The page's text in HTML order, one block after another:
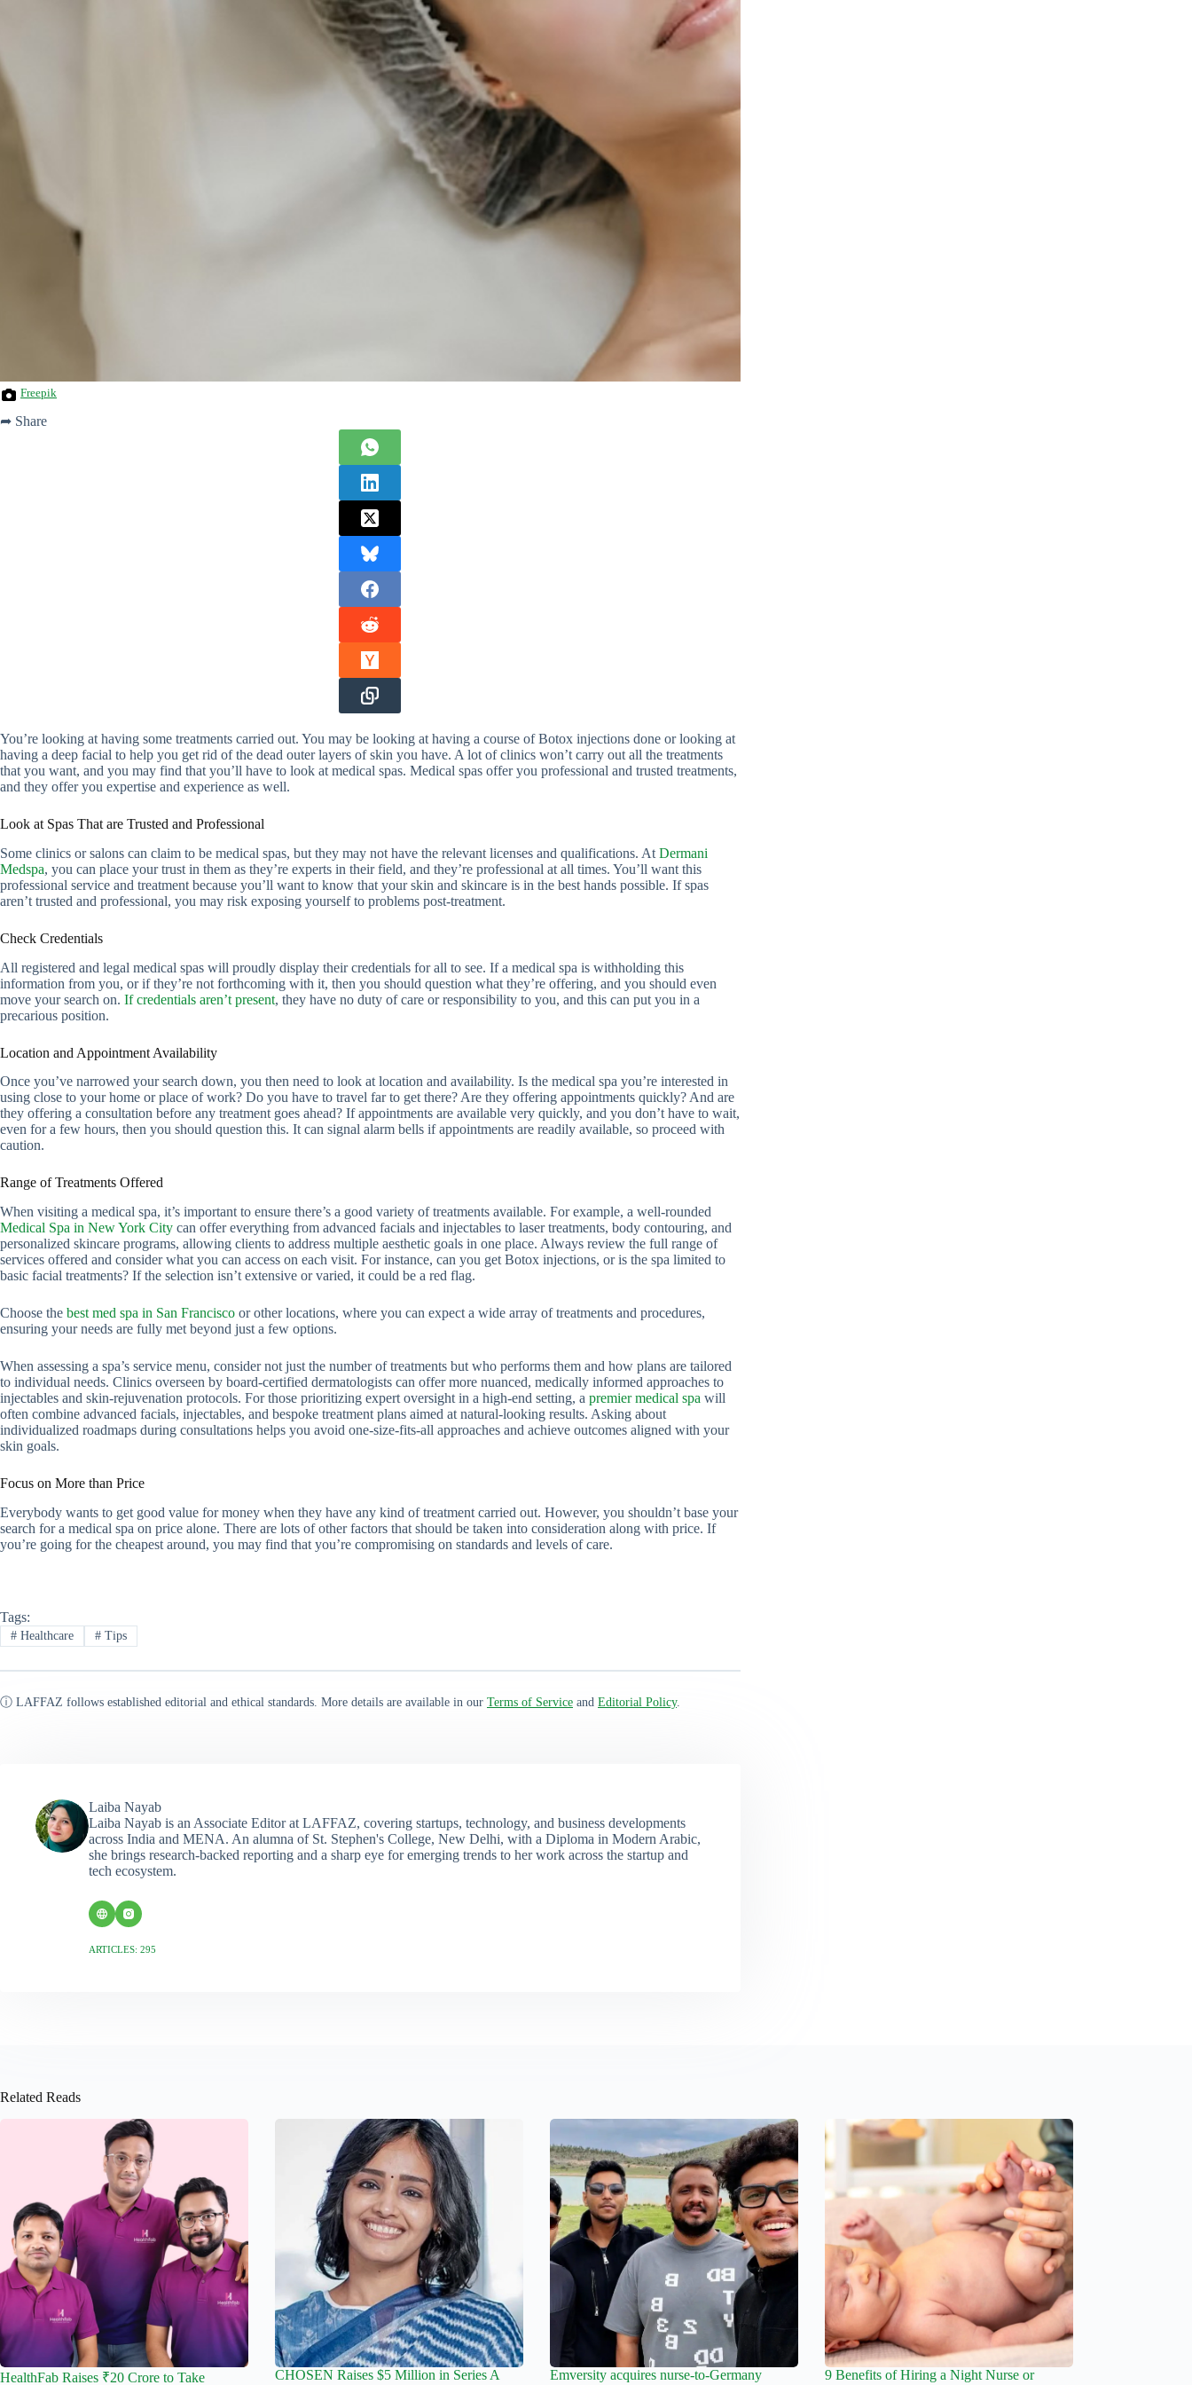
Freepik
➦ Share
You’re looking at having some treatments carried out. You may be looking at having a course of Botox injections done or looking at
having a deep facial to help you get rid of the dead outer layers of skin you have. A lot of clinics won’t carry out all the treatments
that you want, and you may find that you’ll have to look at medical spas. Medical spas offer you professional and trusted treatments,
and they offer you expertise and experience as well.
Look at Spas That are Trusted and Professional
Some clinics or salons can claim to be medical spas, but they may not have the relevant licenses and qualifications. At Dermani
Medspa, you can place your trust in them as they’re experts in their field, and they’re professional at all times. You’ll want this
professional service and treatment because you’ll want to know that your skin and skincare is in the best hands possible. If spas
aren’t trusted and professional, you may risk exposing yourself to problems post-treatment.
Check Credentials
All registered and legal medical spas will proudly display their credentials for all to see. If a medical spa is withholding this
information from you, or if they’re not forthcoming with it, then you should question what they’re offering, and you should even
move your search on. If credentials aren’t present, they have no duty of care or responsibility to you, and this can put you in a
precarious position.
Location and Appointment Availability
Once you’ve narrowed your search down, you then need to look at location and availability. Is the medical spa you’re interested in
using close to your home or place of work? Do you have to travel far to get there? Are they offering appointments quickly? And are
they offering a consultation before any treatment goes ahead? If appointments are available very quickly, and you don’t have to wait,
even for a few hours, then you should question this. It can signal alarm bells if appointments are readily available, so proceed with
caution.
Range of Treatments Offered
When visiting a medical spa, it’s important to ensure there’s a good variety of treatments available. For example, a well-rounded
Medical Spa in New York City can offer everything from advanced facials and injectables to laser treatments, body contouring, and
personalized skincare programs, allowing clients to address multiple aesthetic goals in one place. Always review the full range of
services offered and consider what you can access on each visit. For instance, can you get Botox injections, or is the spa limited to
basic facial treatments? If the selection isn’t extensive or varied, it could be a red flag.
Choose the best med spa in San Francisco or other locations, where you can expect a wide array of treatments and procedures,
ensuring your needs are fully met beyond just a few options.
When assessing a spa’s service menu, consider not just the number of treatments but who performs them and how plans are tailored
to individual needs. Clinics overseen by board-certified dermatologists can offer more nuanced, medically informed approaches to
injectables and skin-rejuvenation protocols. For those prioritizing expert oversight in a high-end setting, a premier medical spa will
often combine advanced facials, injectables, and bespoke treatment plans aimed at natural-looking results. Asking about
individualized roadmaps during consultations helps you avoid one-size-fits-all approaches and achieve outcomes aligned with your
skin goals.
Focus on More than Price
Everybody wants to get good value for money when they have any kind of treatment carried out. However, you shouldn’t base your
search for a medical spa on price alone. There are lots of other factors that should be taken into consideration along with price. If
you’re going for the cheapest around, you may find that you’re compromising on standards and levels of care.
Tags:
#Healthcare #Tips
ⓘ LAFFAZ follows established editorial and ethical standards. More details are available in our Terms of Service and Editorial Policy.
Laiba Nayab
Laiba Nayab is an Associate Editor at LAFFAZ, covering startups, technology, and business developments
across India and MENA. An alumna of St. Stephen's College, New Delhi, with a Diploma in Modern Arabic,
she brings research-backed reporting and a sharp eye for emerging trends to her work across the startup and
tech ecosystem.
ARTICLES: 295
Related Reads
HealthFab Raises ₹20 Crore to Take
CHOSEN Raises $5 Million in Series A
Emversity acquires nurse-to-Germany
9 Benefits of Hiring a Night Nurse or